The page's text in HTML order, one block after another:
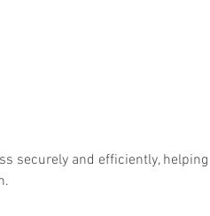
securely and efficiently, helping